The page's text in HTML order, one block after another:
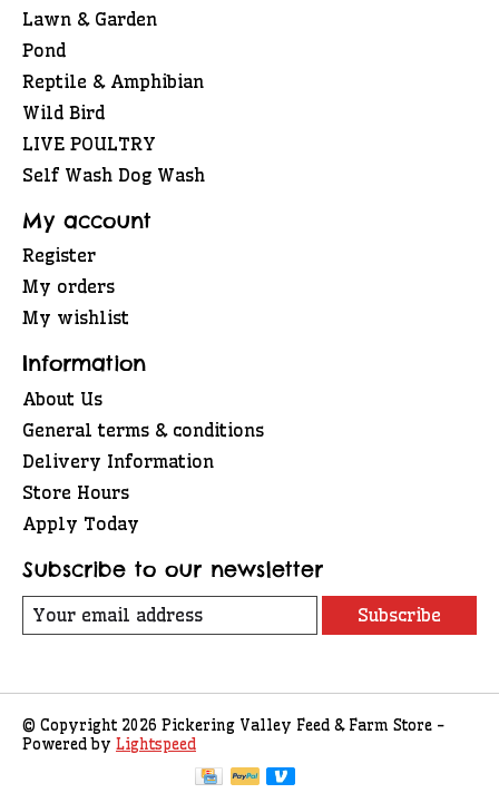
Lawn & Garden
Pond
Reptile & Amphibian
Wild Bird
LIVE POULTRY
Self Wash Dog Wash
My account
Register
My orders
My wishlist
Information
About Us
General terms & conditions
Delivery Information
Store Hours
Apply Today
Subscribe to our newsletter
Subscribe
© Copyright 2026 Pickering Valley Feed & Farm Store -
Powered by Lightspeed